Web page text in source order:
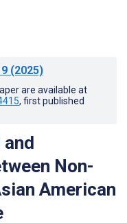
(2025)
are available at
, first published
Non-
American